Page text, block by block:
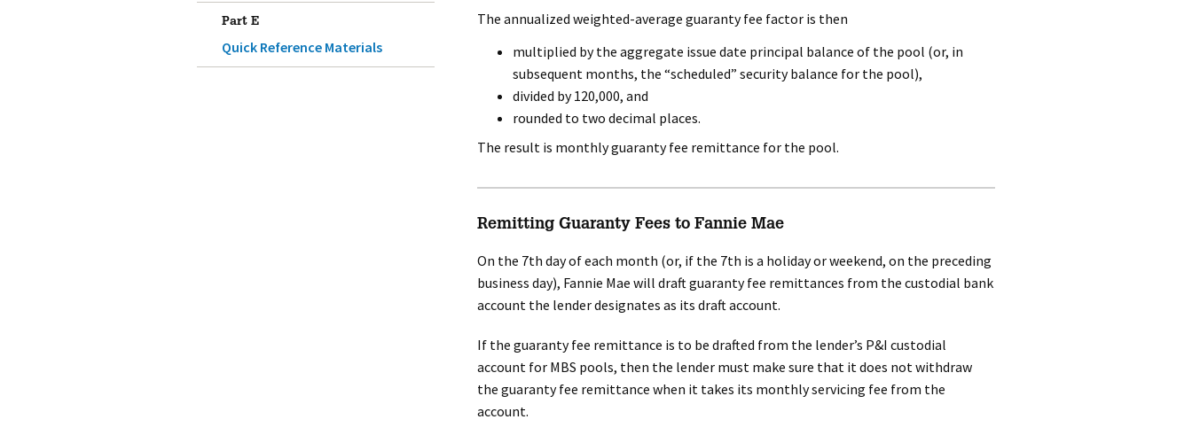
Part E
Quick Reference Materials
The annualized weighted-average guaranty fee factor is then
multiplied by the aggregate issue date principal balance of the pool (or, in
subsequent months, the “scheduled” security balance for the pool),
divided by 120,000, and
rounded to two decimal places.
The result is monthly guaranty fee remittance for the pool.
Remitting Guaranty Fees to Fannie Mae
On the 7th day of each month (or, if the 7th is a holiday or weekend, on the preceding
business day), Fannie Mae will draft guaranty fee remittances from the custodial bank
account the lender designates as its draft account.
If the guaranty fee remittance is to be drafted from the lender’s P&I custodial
account for MBS pools, then the lender must make sure that it does not withdraw
the guaranty fee remittance when it takes its monthly servicing fee from the
account.